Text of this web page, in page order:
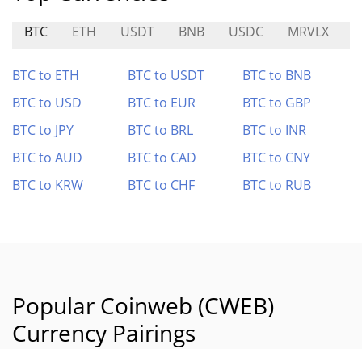
BTC ETH USDT BNB USDC MRVLX
BTC to ETH BTC to USDT
BTC to BNB
BTC to USD
BTC to EUR
BTC to GBP
BTC to JPY
BTC to BRL
BTC to INR
BTC to AUD
BTC to CAD
BTC to CNY
BTC to KRW
BTC to CHF BTC to RUB
Popular Coinweb (CWEB)
Currency Pairings